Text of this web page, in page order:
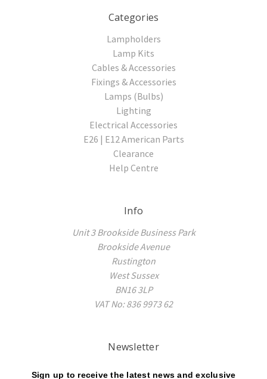
Categories
Lampholders
Lamp Kits
Cables & Accessories
Fixings & Accessories
Lamps (Bulbs)
Lighting
Electrical Accessories
E26 | E12 American Parts
Clearance
Help Centre
Info
Unit 3 Brookside Business Park
Brookside Avenue
Rustington
West Sussex
BN16 3LP
VAT No: 836 9973 62
Newsletter
Sign up to receive the latest news and exclusive